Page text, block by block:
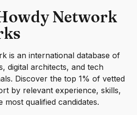
Network
is an international database of
digital architects, and tech
Discover the top 1% of vetted
by relevant experience, skills,
most qualified candidates.